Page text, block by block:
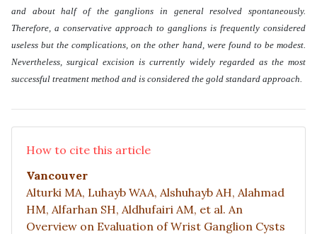
and about half of the ganglions in general resolved spontaneously.
Therefore, a conservative approach to ganglions is frequently considered
useless but the complications, on the other hand, were found to be modest.
Nevertheless, surgical excision is currently widely regarded as the most
successful treatment method and is considered the gold standard approach.
How to cite this article
Vancouver
Alturki MA, Luhayb WAA, Alshuhayb AH, Alahmad
HM, Alfarhan SH, Aldhufairi AM, et al. An
Overview on Evaluation of Wrist Ganglion Cysts